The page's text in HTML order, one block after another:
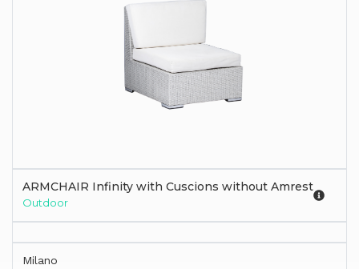
ARMCHAIR Infinity with Cuscions without Amrest
Outdoor
Milano